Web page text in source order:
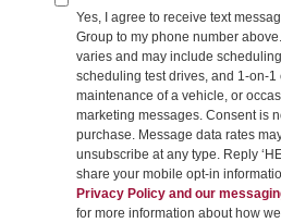
Yes, I agree to receive text
Group to my phone number
varies and may include
scheduling test drives, and 1-on-
maintenance of a vehicle, or
marketing messages. Consent is
purchase. Message data rates
unsubscribe at any type. Reply
share your mobile opt-in
Privacy Policy and our
for more information about how